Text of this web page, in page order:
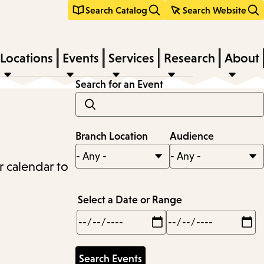
Search Catalog Search Website
Locations Events Services Research About
calendar to
Search for an Event
Branch Location Audience
Select a Date or Range
Min
Max